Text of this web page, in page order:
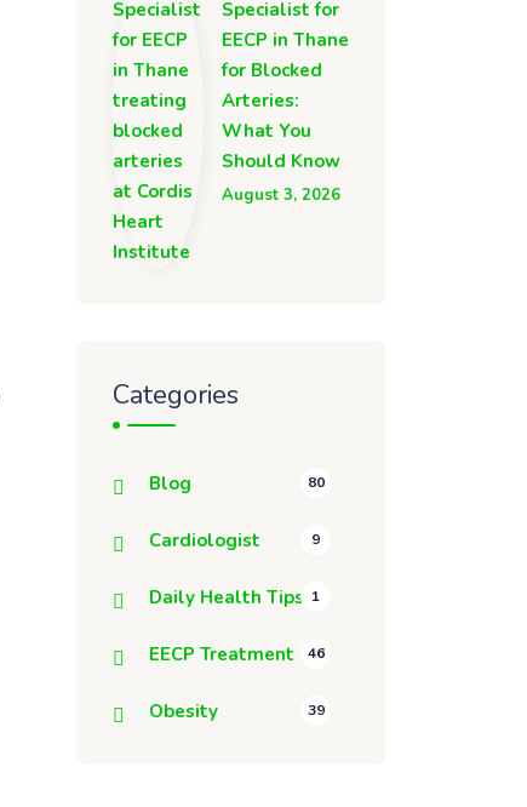
Specialist for
EECP in Thane
for Blocked
Arteries:
What You
Should Know
August 3, 2026
Categories
Blog 80
Cardiologist 9
Daily Health Tips 1
EECP Treatment 46
Obesity 39